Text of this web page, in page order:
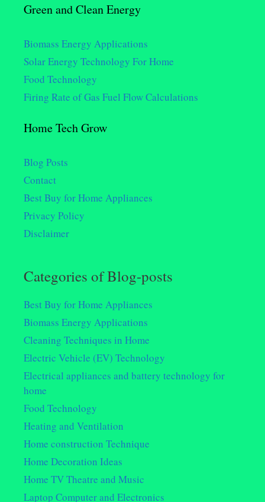
Green and Clean Energy
Biomass Energy Applications
Solar Energy Technology For Home
Food Technology
Firing Rate of Gas Fuel Flow Calculations
Home Tech Grow
Blog Posts
Contact
Best Buy for Home Appliances
Privacy Policy
Disclaimer
Categories of Blog-posts
Best Buy for Home Appliances
Biomass Energy Applications
Cleaning Techniques in Home
Electric Vehicle (EV) Technology
Electrical appliances and battery technology for
home
Food Technology
Heating and Ventilation
Home construction Technique
Home Decoration Ideas
Home TV Theatre and Music
Laptop Computer and Electronics